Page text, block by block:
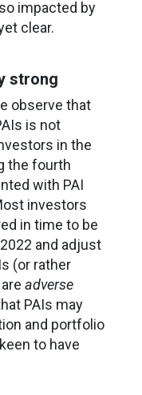
impacted by
clear.
strong
observe that
is not
in the
the fourth
with PAI
investors
in time to be
and adjust
(or rather
adverse
PAIs may
and portfolio
to have